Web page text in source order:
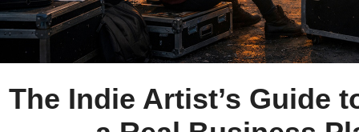
The Indie Artist’s Guide